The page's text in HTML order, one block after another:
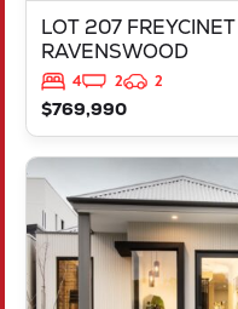
LOT 207
RAVENSWOOD
4 2
2
$769,990
VIEW
LOT 246 PIPERS
RAVENSWOOD
WA6208